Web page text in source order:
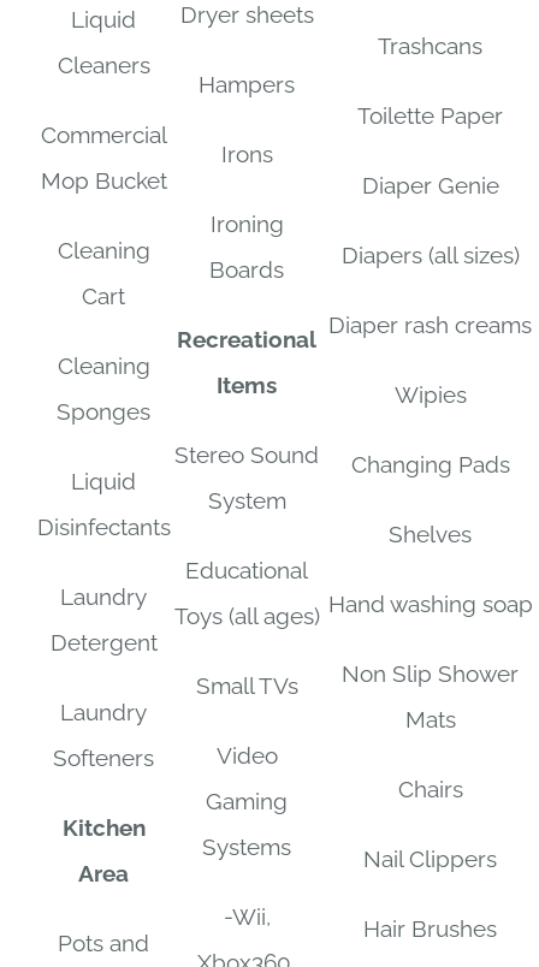
Liquid
Cleaners
Commercial
Mop Bucket
Cleaning
Cart
Cleaning
Sponges
Liquid
Disinfectants
Laundry
Detergent
Laundry
Softeners
Kitchen
Area
Pots and
Dryer sheets
Hampers
Irons
Ironing
Boards
Recreational
Items
Stereo Sound
System
Educational
Toys (all ages)
Small TVs
Video
Gaming
Systems
-Wii,
Trashcans
Toilette Paper
Diaper Genie
Diapers (all sizes)
Diaper rash creams
Wipies
Changing Pads
Shelves
Hand washing soap
Non Slip Shower
Mats
Chairs
Nail Clippers
Hair Brushes